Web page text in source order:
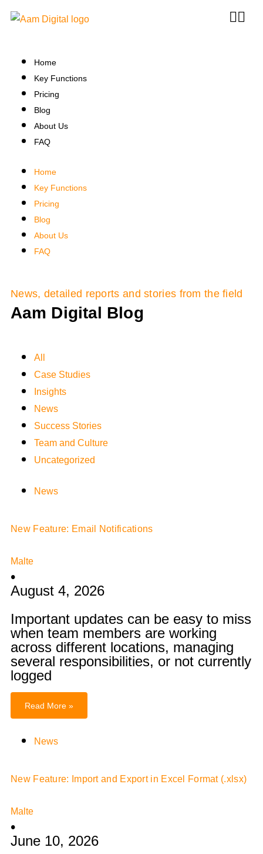
Home
Key Functions
Pricing
Blog
About Us
FAQ
Home
Key Functions
Pricing
Blog
About Us
FAQ
News, detailed reports and stories from the field
Aam Digital Blog
All
Case Studies
Insights
News
Success Stories
Team and Culture
Uncategorized
News
New Feature: Email Notifications
Malte
•
August 4, 2026
Important updates can be easy to miss
when team members are working
across different locations, managing
several responsibilities, or not currently
logged
Read More »
News
New Feature: Import and Export in Excel Format (.xlsx)
Malte
•
June 10, 2026